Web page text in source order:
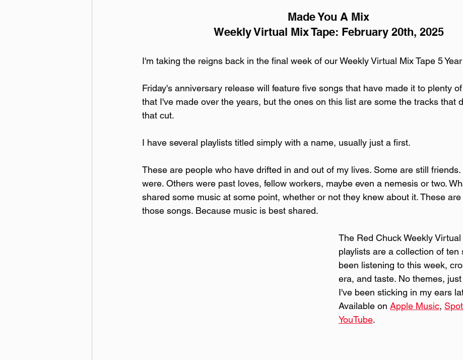
Made You A Mix
Weekly Virtual Mix Tape: February 20th, 2025
I'm taking the reigns back in the final week of our Weekly Virtual Mix Tape 5
Friday's anniversary release will feature five songs that have made it to plenty
that I've made over the years, but the ones on this list are some the tracks that
that cut.
I have several playlists titled simply with a name, usually just a first.
These are people who have drifted in and out of my lives. Some are still
were. Others were past loves, fellow workers, maybe even a nemesis or two.
shared some music at some point, whether or not they knew about it. These
those songs. Because music is best shared.
The Red Chuck Weekly Virtual
playlists are a collection of ten
been listening to this week,
era, and taste. No themes,
I've been sticking in my ears
Available on Apple Music,
YouTube.